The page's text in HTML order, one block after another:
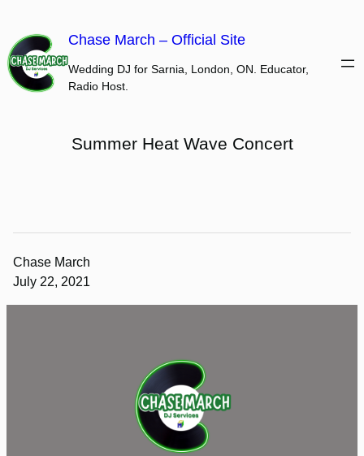
content
Chase March – Official Site
Wedding DJ for Sarnia, London, ON. Educator,
Radio Host.
Summer Heat Wave Concert
Chase March
July 22, 2021